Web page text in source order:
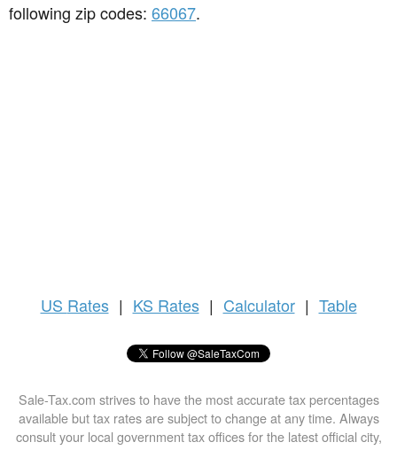
following zip codes: 66067.
US Rates | KS Rates | Calculator | Table
Sale-Tax.com strives to have the most accurate tax percentages
available but tax rates are subject to change at any time. Always
consult your local government tax offices for the latest official city,